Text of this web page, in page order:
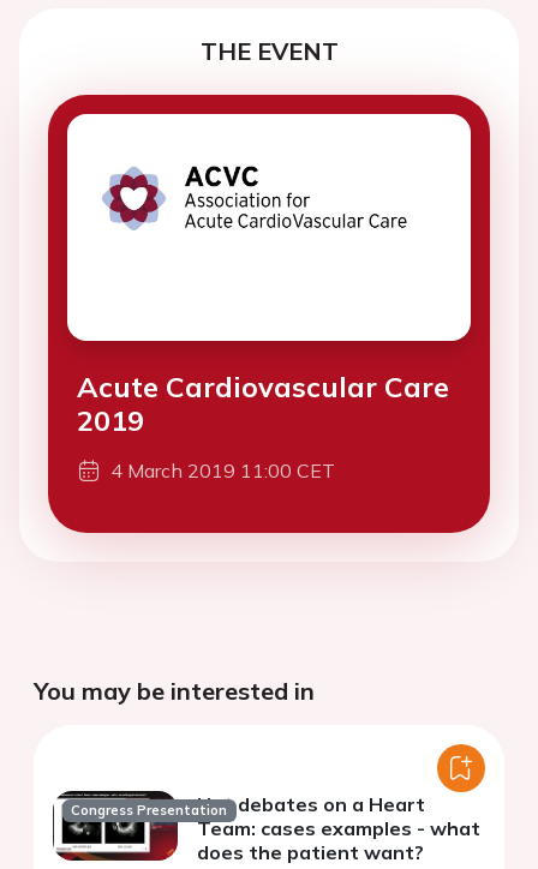
THE EVENT
Acute Cardiovascular Care
2019
4 March 2019 11:00 CET
You may be interested in
Congress PresentationHot debates on a Heart
Team: cases examples - what
does the patient want?